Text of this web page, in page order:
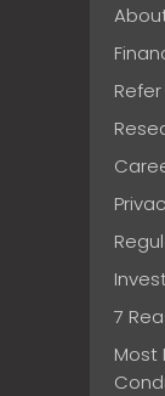
7
Most